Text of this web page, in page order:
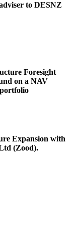
to DESNZ
Foresight
on a NAV
Expansion with
(Zood).